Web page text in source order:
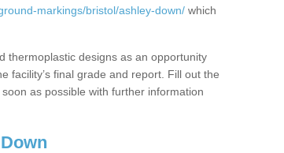
markings/bristol/ashley-down/ which
thermoplastic designs as an opportunity
facility’s final grade and report. Fill out the
as possible with further information